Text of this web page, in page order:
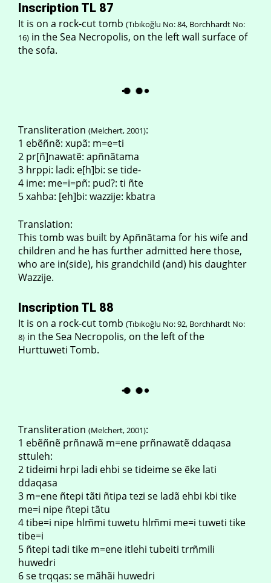
Inscription TL 87
It is on a rock-cut tomb (Tıbıkoğlu No: 84, Borchhardt No:
16) in the Sea Necropolis, on the left wall surface of
the sofa.
Transliteration (Melchert, 2001):
1 ebẽñnẽ: xupã: m=e=ti
2 pr[ñ]nawatẽ: apñnãtama
3 hrppi: ladi: e[h]bi: se tide-
4 ime: me=i=pñ: pud?: ti ñte
5 xahba: [eh]bi: wazzije: kbatra
Translation:
This tomb was built by Apñnãtama for his wife and
children and he has further admitted here those,
who are in(side), his grandchild (and) his daughter
Wazzije.
Inscription TL 88
It is on a rock-cut tomb (Tıbıkoğlu No: 92, Borchhardt No:
8) in the Sea Necropolis, on the left of the
Hurttuweti Tomb.
Transliteration (Melchert, 2001):
1 ebẽñnẽ prñnawã m=ene prñnawatẽ ddaqasa
sttuleh:
2 tideimi hrpi ladi ehbi se tideime se ẽke lati
ddaqasa
3 m=ene ñtepi tãti ñtipa tezi se ladã ehbi kbi tike
me=i nipe ñtepi tãtu
4 tibe=i nipe hlm̃mi tuwetu hlm̃mi me=i tuweti tike
tibe=i
5 ñtepi tadi tike m=ene itlehi tubeiti trm̃mili
huwedri
6 se trqqas: se mãhãi huwedri